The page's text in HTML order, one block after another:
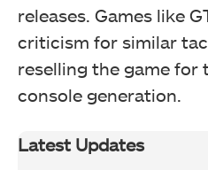
releases. Games like
criticism for similar
reselling the game
console generation.
Latest Updates